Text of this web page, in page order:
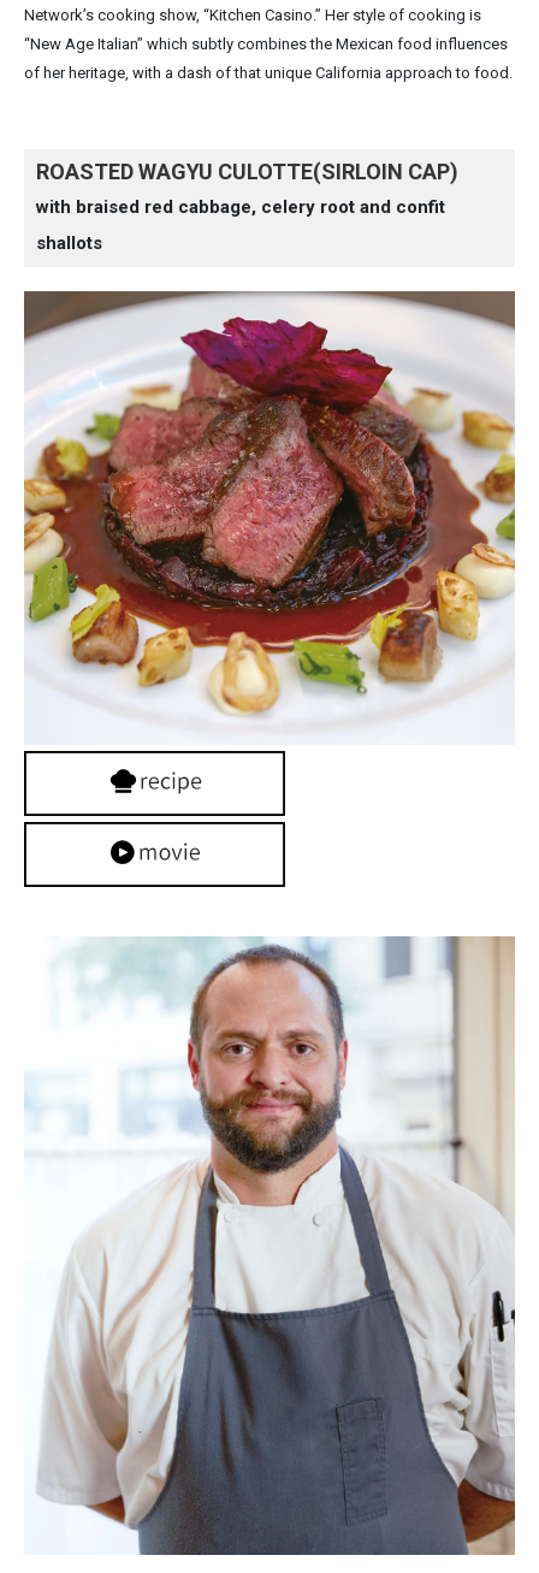
Network’s cooking show, “Kitchen Casino.” Her style of cooking is
“New Age Italian” which subtly combines the Mexican food influences
of her heritage, with a dash of that unique California approach to food.
ROASTED WAGYU CULOTTE(SIRLOIN CAP)
with braised red cabbage, celery root and confit
shallots